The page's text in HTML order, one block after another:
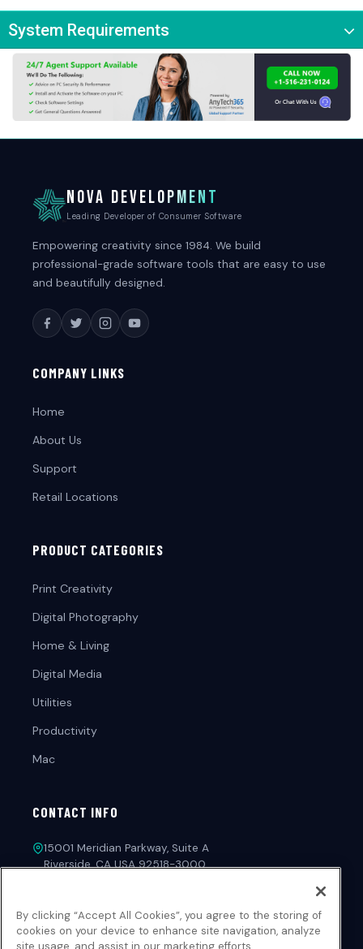
System Requirements
NOVA DEVELOPMENT
Leading Developer of Consumer Software
Empowering creativity since 1984. We build
professional-grade software tools that are easy to use
and beautifully designed.
COMPANY LINKS
Home
About Us
Support
Retail Locations
PRODUCT CATEGORIES
Print Creativity
Digital Photography
Home & Living
Digital Media
Utilities
Productivity
Mac
CONTACT INFO
15001 Meridian Parkway, Suite A
Riverside, CA USA 92518-3000
customerservice@novadevelopment.com
By clicking “Accept All Cookies”, you agree to the storing of
cookies on your device to enhance site navigation, analyze
site usage, and assist in our marketing efforts.